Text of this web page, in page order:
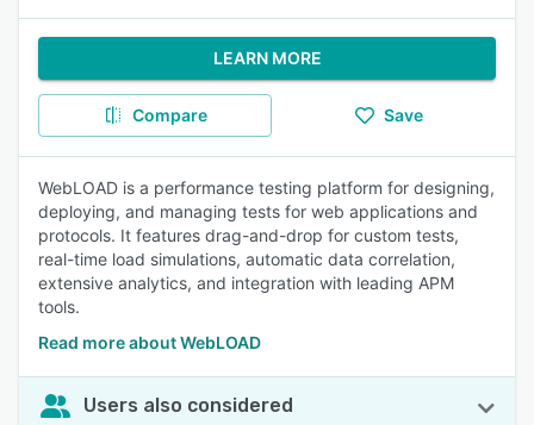
LEARN MORE
Compare Save
WebLOAD is a performance testing platform for designing,
deploying, and managing tests for web applications and
protocols. It features drag-and-drop for custom tests,
real-time load simulations, automatic data correlation,
extensive analytics, and integration with leading APM
tools.
Read more about WebLOAD
Users also considered